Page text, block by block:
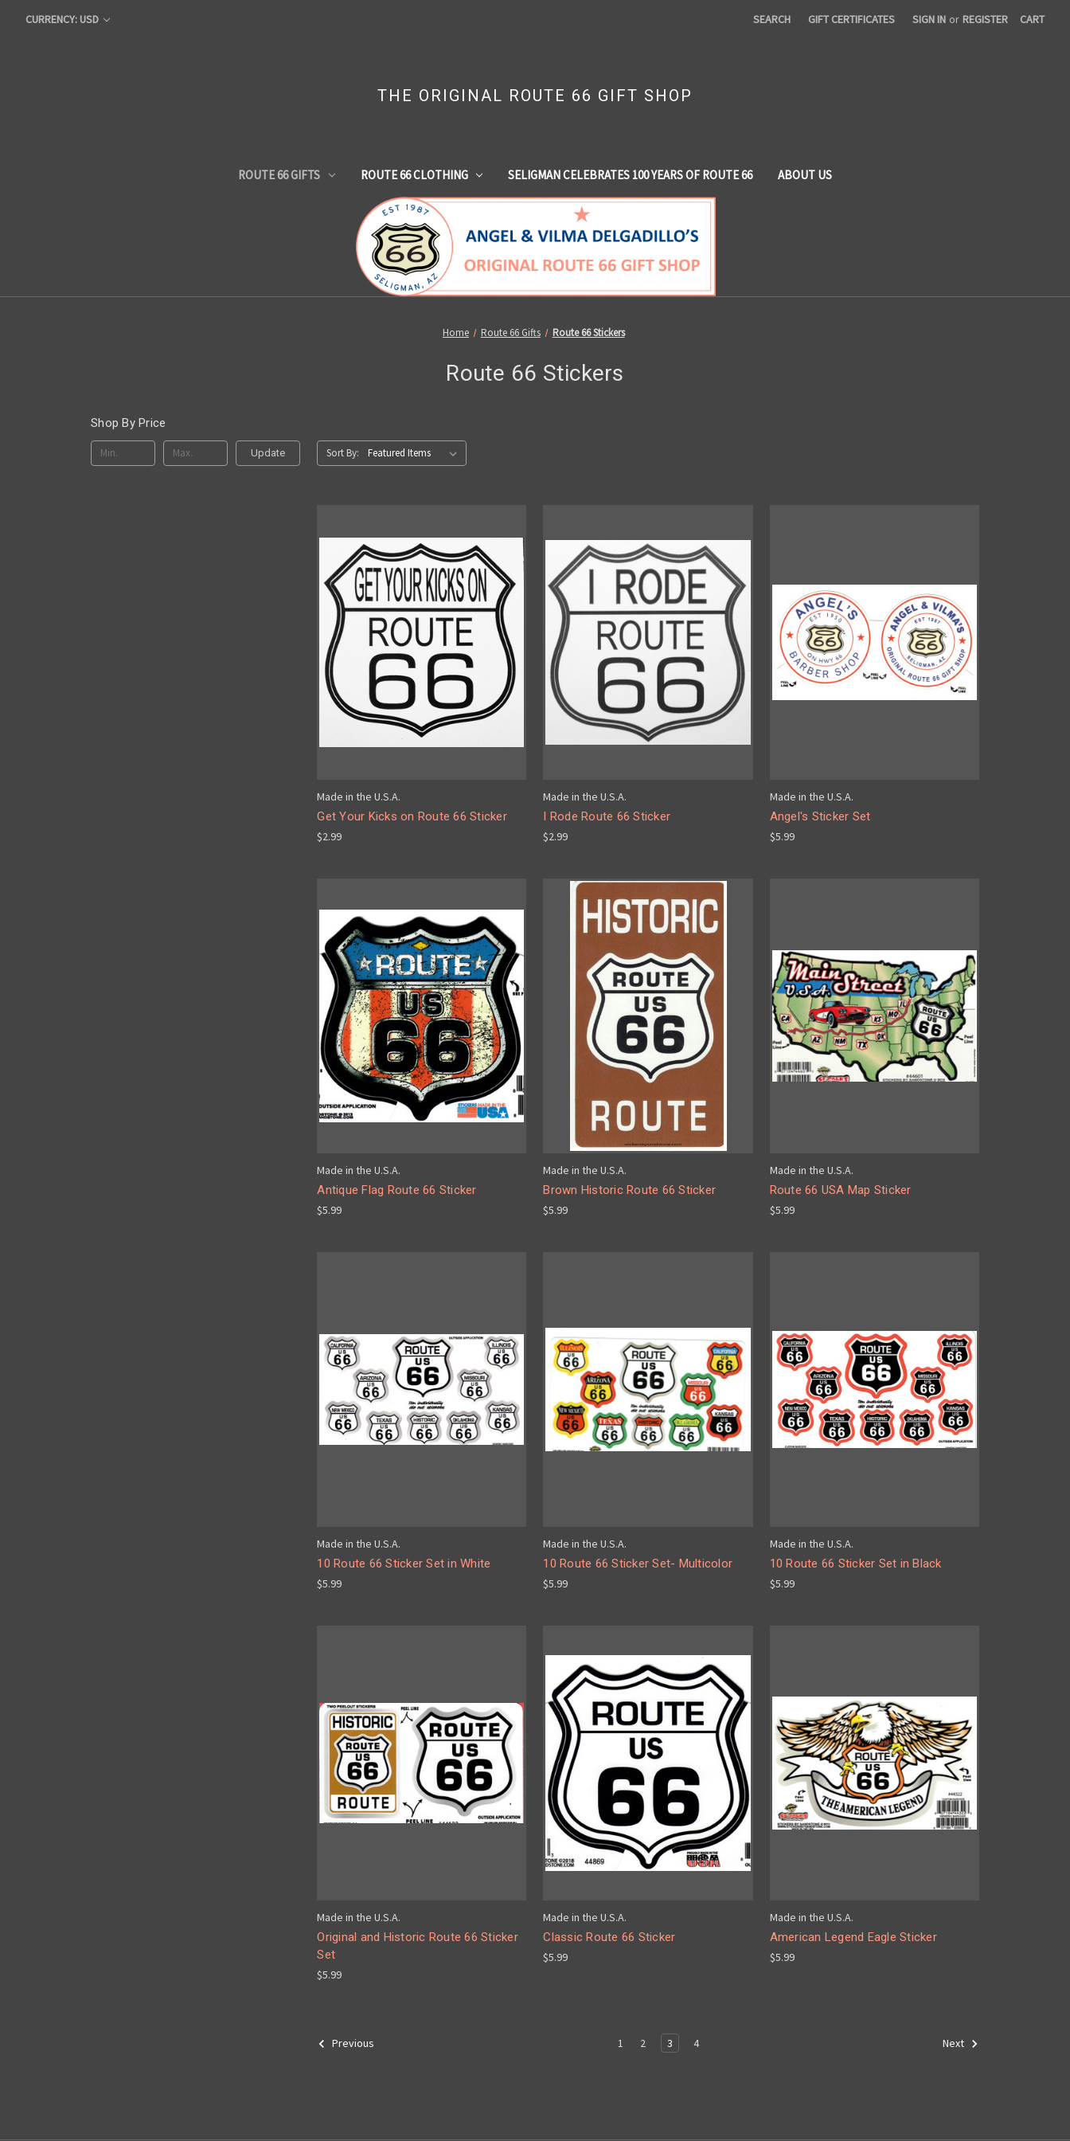
CURRENCY: USD SEARCH GIFT CERTIFICATES SIGN IN or REGISTER CART
THE ORIGINAL ROUTE 66 GIFT SHOP
ROUTE 66 GIFTS ROUTE 66 CLOTHING SELIGMAN CELEBRATES 100 YEARS OF ROUTE 66 ABOUT US
Home Route 66 Gifts Route 66 Stickers
Route 66 Stickers
Shop By Price
Update Sort By:
Made in the U.S.A.
Get Your Kicks on Route 66 Sticker
$2.99
Made in the U.S.A.
I Rode Route 66 Sticker
$2.99
Made in the U.S.A.
Angel's Sticker Set
$5.99
Made in the U.S.A.
Antique Flag Route 66 Sticker
$5.99
Made in the U.S.A.
Brown Historic Route 66 Sticker
$5.99
Made in the U.S.A.
Route 66 USA Map Sticker
$5.99
Made in the U.S.A.
10 Route 66 Sticker Set in White
$5.99
Made in the U.S.A.
10 Route 66 Sticker Set- Multicolor
$5.99
Made in the U.S.A.
10 Route 66 Sticker Set in Black
$5.99
Made in the U.S.A.
Original and Historic Route 66 Sticker
Set
$5.99
Made in the U.S.A.
Classic Route 66 Sticker
$5.99
Made in the U.S.A.
American Legend Eagle Sticker
$5.99
Previous 1 2 3 4 Next